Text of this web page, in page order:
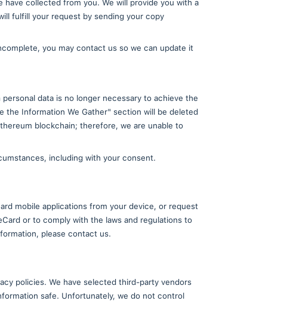
providers, and designees ("Agents") to
of maintenance services.
is typically one of the business assets that
some other change of control, your personal
above, you consent to any such transfer.
that access, use, preservation, or disclosure of
governmental request; to cooperate with law
our employees, our users, or others.
Data
Data Protection Regulation) to: